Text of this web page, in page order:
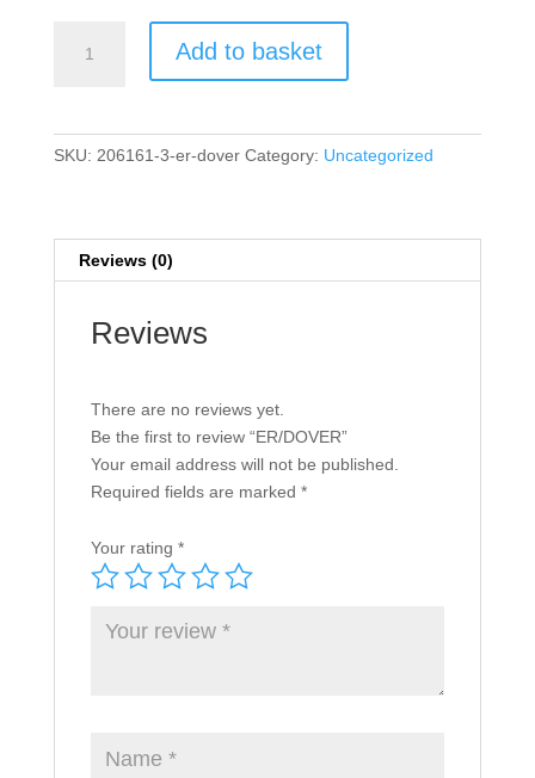
quantity
Add to basket
SKU: 206161-3-er-dover Category: Uncategorized
Reviews (0)
Reviews
There are no reviews yet.
Be the first to review “ER/DOVER”
Your email address will not be published.
Required fields are marked *
Your rating *